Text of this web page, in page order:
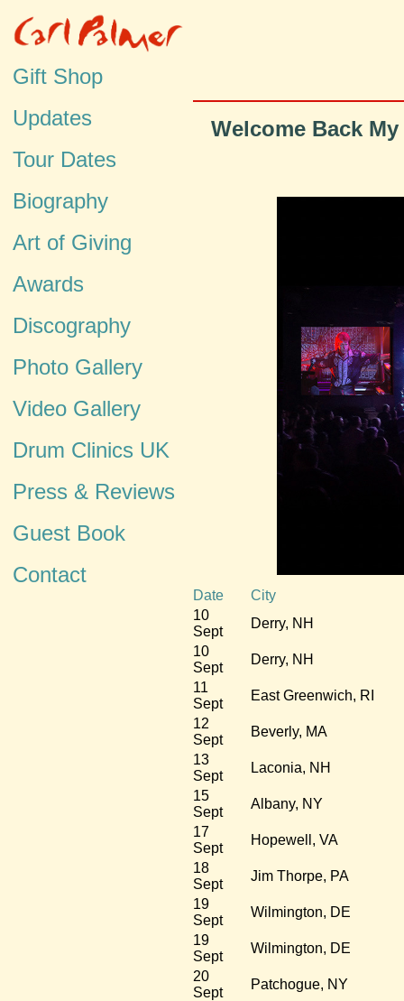
Gift Shop
Updates
Tour Dates
Biography
Art of Giving
Awards
Discography
Photo Gallery
Video Gallery
Drum Clinics UK
Press & Reviews
Guest Book
Contact
Welcome Back
Date
City
10
Sept
Derry, NH
10
Sept
Derry, NH
11
Sept
East Greenwich, RI
12
Sept
Beverly, MA
13
Sept
Laconia, NH
15
Sept
Albany, NY
17
Sept
Hopewell, VA
18
Sept
Jim Thorpe, PA
19
Sept
Wilmington, DE
19
Sept
Wilmington, DE
20
Sept
Patchogue, NY